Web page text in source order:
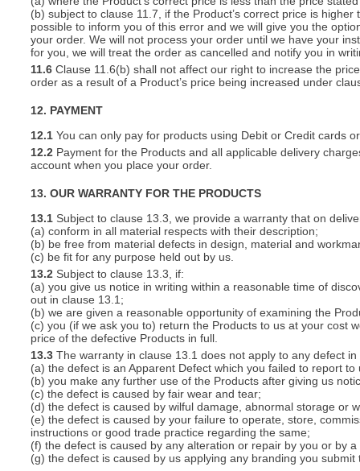
(b) subject to clause 11.7, if the Product’s correct price is
possible to inform you of this error and we will give you the
your order. We will not process your order until we have your
for you, we will treat the order as cancelled and notify you in
11.6 Clause 11.6(b) shall not affect our right to increase the
order as a result of a Product’s price being increased under
12. PAYMENT
12.1 You can only pay for products using Debit or Credit cards
12.2 Payment for the Products and all applicable delivery
account when you place your order.
13. OUR WARRANTY FOR THE PRODUCTS
13.1 Subject to clause 13.3, we provide a warranty that on
(a) conform in all material respects with their description;
(b) be free from material defects in design, material and
(c) be fit for any purpose held out by us.
13.2 Subject to clause 13.3, if:
(a) you give us notice in writing within a reasonable time of
out in clause 13.1;
(b) we are given a reasonable opportunity of examining the
(c) you (if we ask you to) return the Products to us at your cost
price of the defective Products in full.
13.3 The warranty in clause 13.1 does not apply to any defect
(a) the defect is an Apparent Defect which you failed to report
(b) you make any further use of the Products after giving us
(c) the defect is caused by fair wear and tear;
(d) the defect is caused by wilful damage, abnormal storage or
(e) the defect is caused by your failure to operate, store,
instructions or good trade practice regarding the same;
(f) the defect is caused by any alteration or repair by you or by
(g) the defect is caused by us applying any branding you